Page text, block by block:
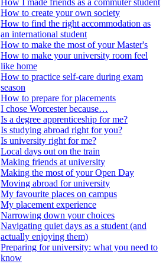
How I made friends as a commuter student
How to create your own society
How to find the right accommodation as
an international student
How to make the most of your Master's
How to make your university room feel
like home
How to practice self-care during exam
season
How to prepare for placements
I chose Worcester because…
Is a degree apprenticeship for me?
Is studying abroad right for you?
Is university right for me?
Local days out on the train
Making friends at university
Making the most of your Open Day
Moving abroad for university
My favourite places on campus
My placement experience
Narrowing down your choices
Navigating quiet days as a student (and
actually enjoying them)
Preparing for university: what you need to
know